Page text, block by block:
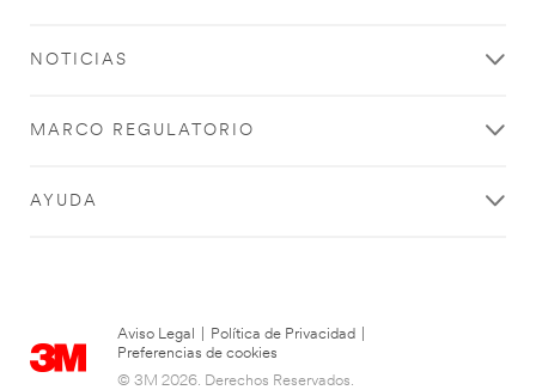
NOTICIAS
MARCO REGULATORIO
AYUDA
Aviso Legal Política de Privacidad
Preferencias de cookies
© 3M 2026. Derechos Reservados.